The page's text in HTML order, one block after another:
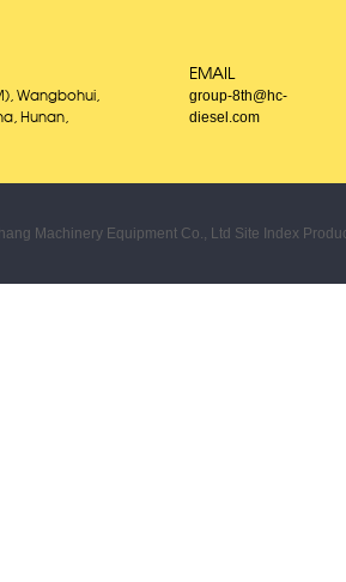
Wangbohui,
Hunan,
EMAIL
group-8th@hc-
diesel.com
Machinery Equipment Co., Ltd Site Index